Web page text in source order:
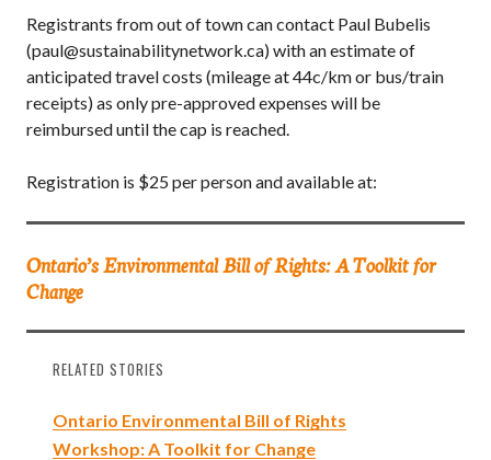
Registrants from out of town can contact Paul Bubelis
(paul@sustainabilitynetwork.ca) with an estimate of
anticipated travel costs (mileage at 44c/km or bus/train
receipts) as only pre-approved expenses will be
reimbursed until the cap is reached.
Registration is $25 per person and available at:
Ontario’s Environmental Bill of Rights: A Toolkit for
Change
RELATED STORIES
Ontario Environmental Bill of Rights
Workshop: A Toolkit for Change